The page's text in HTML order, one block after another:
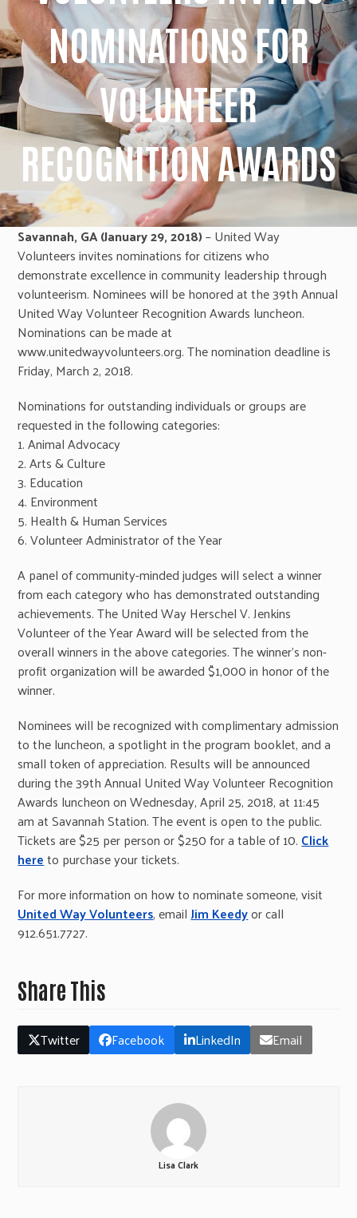
NOMINATIONS FOR
VOLUNTEER
RECOGNITION AWARDS
Savannah, GA (January 29, 2018)– United Way
Volunteers invites nominations for citizens who
demonstrate excellence in community leadership through
volunteerism. Nominees will be honored at the 39th Annual
United Way Volunteer Recognition Awards luncheon.
Nominations can be made at
www.unitedwayvolunteers.org. The nomination deadline is
Friday, March 2, 2018.
Nominations for outstanding individuals or groups are
requested in the following categories:
1. Animal Advocacy
2. Arts & Culture
3. Education
4. Environment
5. Health & Human Services
6. Volunteer Administrator of the Year
A panel of community-minded judges will select a winner
from each category who has demonstrated outstanding
achievements. The United Way Herschel V. Jenkins
Volunteer of the Year Award will be selected from the
overall winners in the above categories. The winner’s non-
profit organization will be awarded $1,000 in honor of the
winner.
Nominees will be recognized with complimentary admission
to the luncheon, a spotlight in the program booklet, and a
small token of appreciation. Results will be announced
during the 39th Annual United Way Volunteer Recognition
Awards luncheon on Wednesday, April 25, 2018, at 11:45
am at Savannah Station. The event is open to the public.
Tickets are $25 per person or $250 for a table of 10. Click
hereto purchase your tickets.
For more information on how to nominate someone, visit
United Way Volunteers, email Jim Keedyor call
912.651.7727.
Share This
Twitter Facebook LinkedIn Email
Lisa Clark